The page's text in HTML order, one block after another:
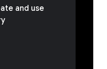
and use